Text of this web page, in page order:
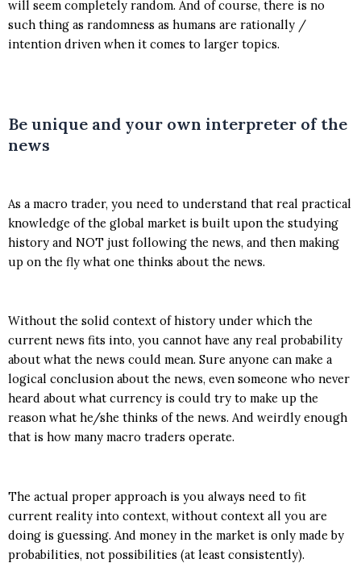
will seem completely random. And of course, there is no
such thing as randomness as humans are rationally /
intention driven when it comes to larger topics.
Be unique and your own interpreter of the
news
As a macro trader, you need to understand that real practical
knowledge of the global market is built upon the studying
history and NOT just following the news, and then making
up on the fly what one thinks about the news.
Without the solid context of history under which the
current news fits into, you cannot have any real probability
about what the news could mean. Sure anyone can make a
logical conclusion about the news, even someone who never
heard about what currency is could try to make up the
reason what he/she thinks of the news. And weirdly enough
that is how many macro traders operate.
The actual proper approach is you always need to fit
current reality into context, without context all you are
doing is guessing. And money in the market is only made by
probabilities, not possibilities (at least consistently).